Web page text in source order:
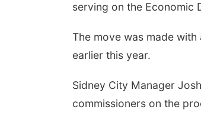
serving on the Economic
The move was made
earlier this year.
Sidney City Manager
commissioners on the